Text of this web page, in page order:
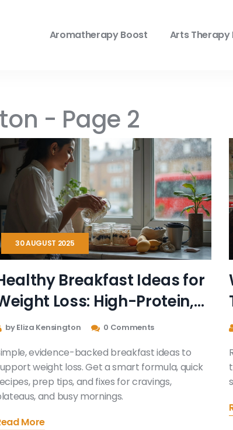
Aromatherapy Boost Arts Therapy
- Page 2
30 AUGUST 2025
Breakfast Ideas for
Loss: High-Protein,
Fiber Meals That Keep
You Full
by Eliza Kensington 0 Comments
evidence-backed breakfast ideas to
weight loss. Get a smart formula, quick
prep tips, and fixes for cravings,
and busy mornings.
More